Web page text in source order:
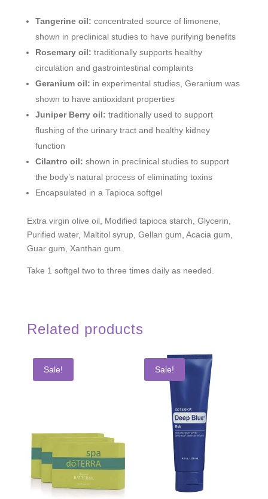
Tangerine oil: concentrated source of limonene,
shown in preclinical studies to have purifying benefits
Rosemary oil: traditionally supports healthy
circulation and gastrointestinal complaints
Geranium oil: in experimental studies, Geranium was
shown to have antioxidant properties
Juniper Berry oil: traditionally used to support
flushing of the urinary tract and healthy kidney
function
Cilantro oil: shown in preclinical studies to support
the body’s natural process of eliminating toxins
Encapsulated in a Tapioca softgel
Extra virgin olive oil, Modified tapioca starch, Glycerin,
Purified water, Maltitol syrup, Gellan gum, Acacia gum,
Guar gum, Xanthan gum.
Take 1 softgel two to three times daily as needed.
Related products
Sale! Sale!